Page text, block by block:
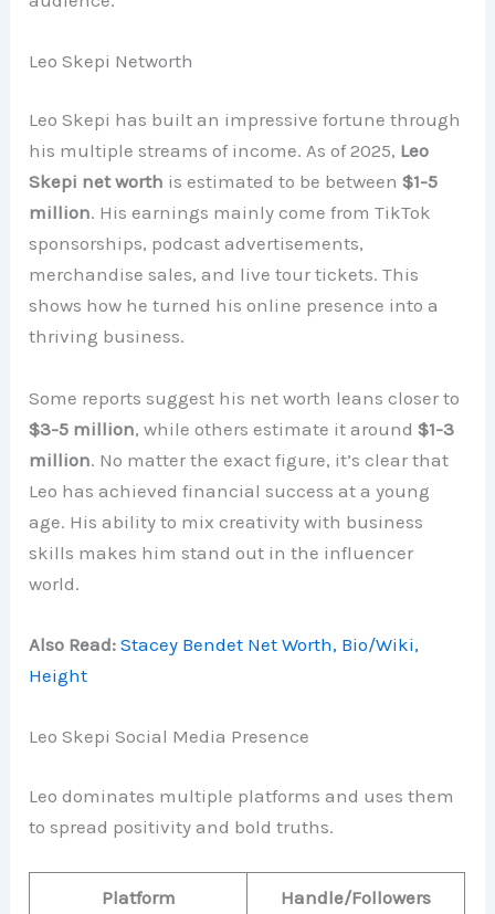
Leo Skepi Networth
Leo Skepi has built an impressive fortune through
his multiple streams of income. As of 2025, Leo
Skepi net worth is estimated to be between$1-5
million. His earnings mainly come from TikTok
sponsorships, podcast advertisements,
merchandise sales, and live tour tickets. This
shows how he turned his online presence into a
thriving business.
Some reports suggest his net worth leans closer to
$3-5 million, while others estimate it around$1-3
million. No matter the exact figure, it’s clear that
Leo has achieved financial success at a young
age. His ability to mix creativity with business
skills makes him stand out in the influencer
world.
Also Read:Stacey Bendet Net Worth, Bio/Wiki,
Height
Leo Skepi Social Media Presence
Leo dominates multiple platforms and uses them
to spread positivity and bold truths.
Platform Handle/Followers